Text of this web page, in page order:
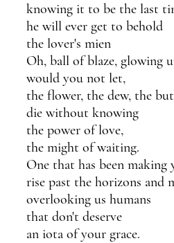
knowing it to be the last
he will ever get to behold
the lover's mien
Oh, ball of blaze, glowing
would you not let,
the flower, the dew, the
die without knowing
the power of love,
the might of waiting.
One that has been making
rise past the horizons and
overlooking us humans
that don't deserve
an iota of your grace.